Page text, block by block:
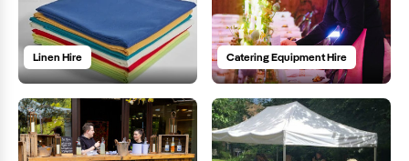
Linen Hire Catering Equipment Hire